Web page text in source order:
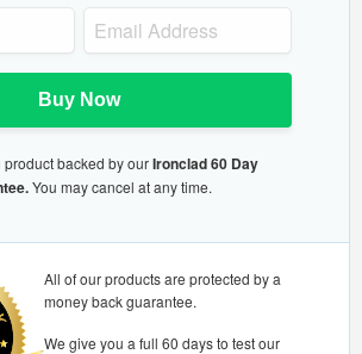
Buy Now
backed by ourIronclad 60 Day
You may cancel at any time.
All of our products are protected by a
money back guarantee.
We give you a full 60 days to test our